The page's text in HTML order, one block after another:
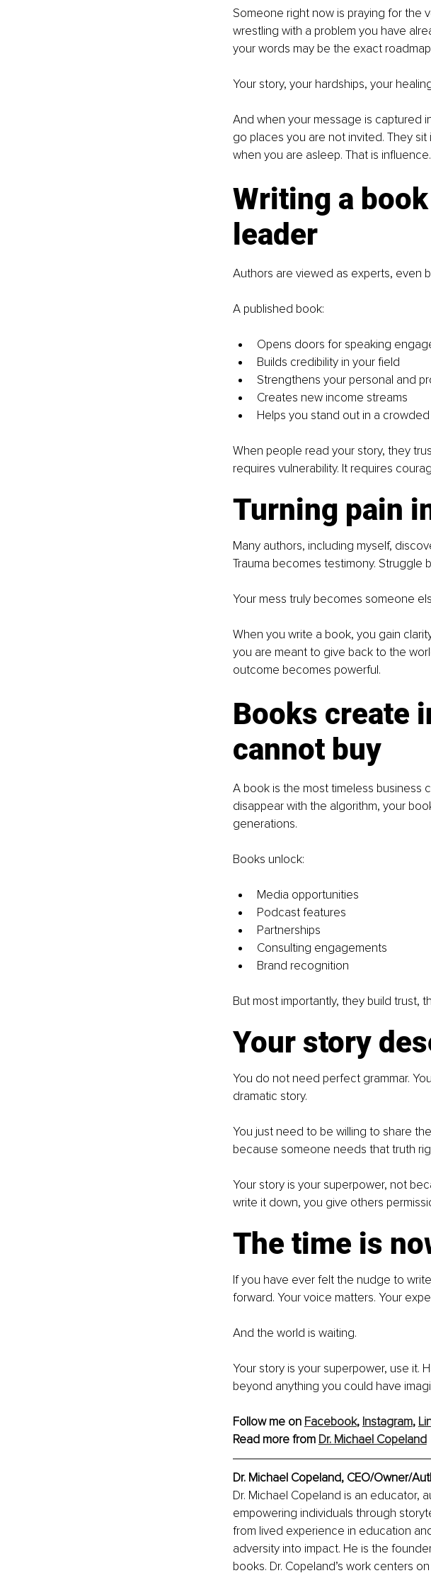
Someone right now is praying for the
wrestling with a problem you have
your words may be the exact
Your story, your hardships, your
And when your message is captured
go places you are not invited. They
when you are asleep. That is
Writing a
leader
Authors are viewed as experts, even
A published book:
Opens doors for speaking
Builds credibility in your field
Strengthens your personal and
Creates new income streams
Helps you stand out in a
When people read your story, they
requires vulnerability. It requires
Turning pain
Many authors, including myself,
Trauma becomes testimony.
Your mess truly becomes someone
When you write a book, you gain
you are meant to give back to the
outcome becomes powerful.
Books create
cannot buy
A book is the most timeless business
disappear with the algorithm, your
generations.
Books unlock:
Media opportunities
Podcast features
Partnerships
Consulting engagements
Brand recognition
But most importantly, they build trust,
Your story
You do not need perfect grammar.
dramatic story.
You just need to be willing to share
because someone needs that truth
Your story is your superpower, not
write it down, you give others
The time is
If you have ever felt the nudge to
forward. Your voice matters. Your
And the world is waiting.
Your story is your superpower, use it.
beyond anything you could have
Follow me on Facebook, Instagram,
Read more from Dr. Michael Copeland
Dr. Michael Copeland, CEO/Owner/
Dr. Michael Copeland is an educator,
empowering individuals through
from lived experience in education
adversity into impact. He is the
books. Dr. Copeland’s work centers